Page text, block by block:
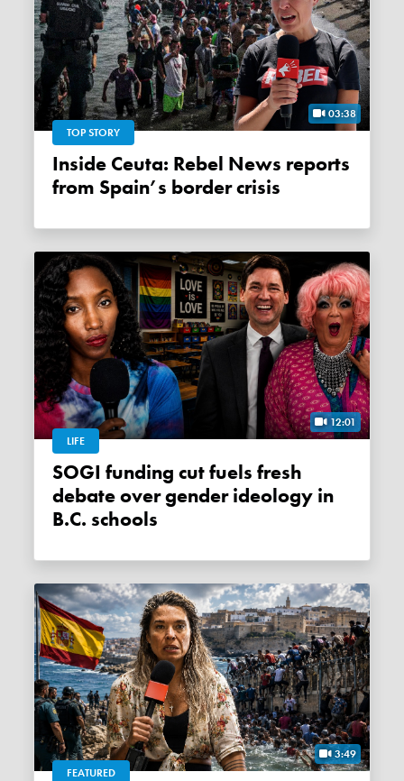
03:38
TOP STORY
Inside Ceuta: Rebel News reports
from Spain’s border crisis
12:01
LIFE
SOGI funding cut fuels fresh
debate over gender ideology in
B.C. schools
3:49
FEATURED